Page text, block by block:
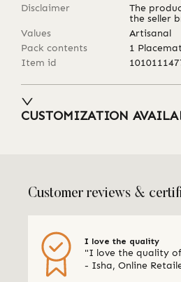
Disclaimer
The
the seller
Values
Artisanal
Pack contents
1 Placemat
Item id
CUSTOMIZATION
Customer reviews &
I love the quality
"I love the quality
- Isha, Online